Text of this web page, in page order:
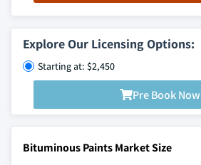
Explore Our Licensing Options:
Starting at: $2,450
Pre Book Now
Bituminous Paints Market Size